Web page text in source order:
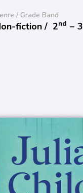
/ Grade Band
fiction / 2nd − 3